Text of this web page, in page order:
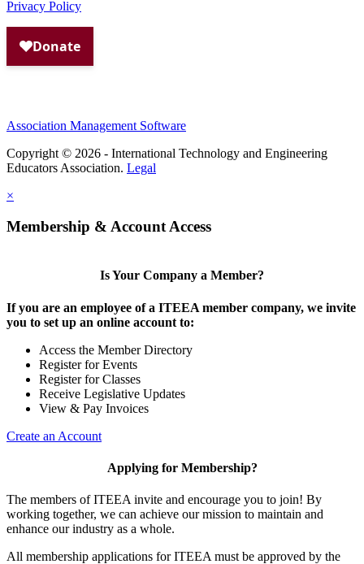
Privacy Policy
Association Management Software
Copyright © 2026 - International Technology and Engineering
Educators Association. Legal
×
Membership & Account Access
Is Your Company a Member?
If you are an employee of a ITEEA member company, we invite
you to set up an online account to:
Access the Member Directory
Register for Events
Register for Classes
Receive Legislative Updates
View & Pay Invoices
Create an Account
Applying for Membership?
The members of ITEEA invite and encourage you to join! By
working together, we can achieve our mission to maintain and
enhance our industry as a whole.
All membership applications for ITEEA must be approved by the